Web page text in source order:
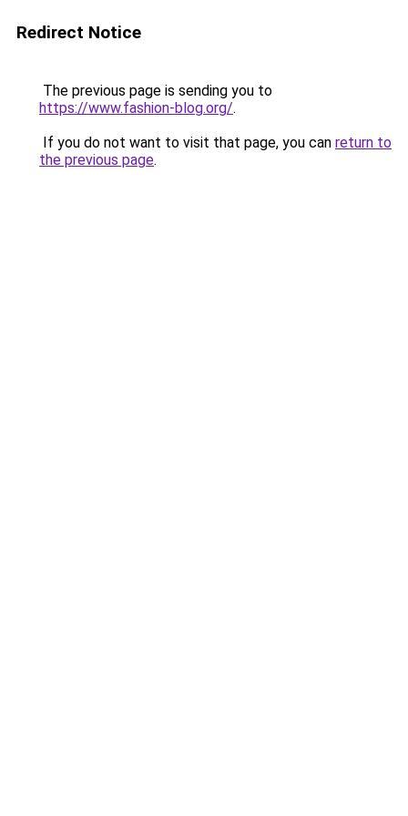
Redirect Notice
The previous page is sending you to
https://www.fashion-blog.org/.
If you do not want to visit that page, you can return to
the previous page.